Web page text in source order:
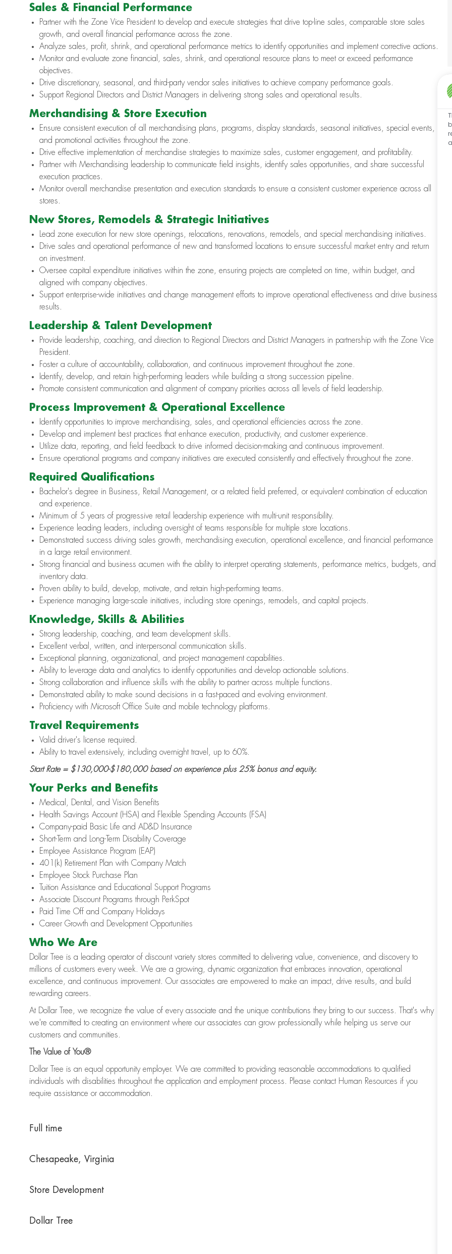
Sales & Financial Performance
Partner with the Zone Vice President to develop and execute strategies that drive top-line sales, comparable store sales
growth, and overall financial performance across the zone.
Analyze sales, profit, shrink, and operational performance metrics to identify opportunities and implement corrective actions.
Monitor and evaluate zone financial, sales, shrink, and operational resource plans to meet or exceed performance
objectives.
Drive discretionary, seasonal, and third-party vendor sales initiatives to achieve company performance goals.
Support Regional Directors and District Managers in delivering strong sales and operational results.
Merchandising & Store Execution
Ensure consistent execution of all merchandising plans, programs, display standards, seasonal initiatives, special events,
and promotional activities throughout the zone.
Drive effective implementation of merchandise strategies to maximize sales, customer engagement, and profitability.
Partner with Merchandising leadership to communicate field insights, identify sales opportunities, and share successful
execution practices.
Monitor overall merchandise presentation and execution standards to ensure a consistent customer experience across all
stores.
New Stores, Remodels & Strategic Initiatives
Lead zone execution for new store openings, relocations, renovations, remodels, and special merchandising initiatives.
Drive sales and operational performance of new and transformed locations to ensure successful market entry and return
on investment.
Oversee capital expenditure initiatives within the zone, ensuring projects are completed on time, within budget, and
aligned with company objectives.
Support enterprise-wide initiatives and change management efforts to improve operational effectiveness and drive business
results.
Leadership & Talent Development
Provide leadership, coaching, and direction to Regional Directors and District Managers in partnership with the Zone Vice
President.
Foster a culture of accountability, collaboration, and continuous improvement throughout the zone.
Identify, develop, and retain high-performing leaders while building a strong succession pipeline.
Promote consistent communication and alignment of company priorities across all levels of field leadership.
Process Improvement & Operational Excellence
Identify opportunities to improve merchandising, sales, and operational efficiencies across the zone.
Develop and implement best practices that enhance execution, productivity, and customer experience.
Utilize data, reporting, and field feedback to drive informed decision-making and continuous improvement.
Ensure operational programs and company initiatives are executed consistently and effectively throughout the zone.
Required Qualifications
Bachelor's degree in Business, Retail Management, or a related field preferred, or equivalent combination of education
and experience.
Minimum of 5 years of progressive retail leadership experience with multi-unit responsibility.
Experience leading leaders, including oversight of teams responsible for multiple store locations.
Demonstrated success driving sales growth, merchandising execution, operational excellence, and financial performance
in a large retail environment.
Strong financial and business acumen with the ability to interpret operating statements, performance metrics, budgets, and
inventory data.
Proven ability to build, develop, motivate, and retain high-performing teams.
Experience managing large-scale initiatives, including store openings, remodels, and capital projects.
Knowledge, Skills & Abilities
Strong leadership, coaching, and team development skills.
Excellent verbal, written, and interpersonal communication skills.
Exceptional planning, organizational, and project management capabilities.
Ability to leverage data and analytics to identify opportunities and develop actionable solutions.
Strong collaboration and influence skills with the ability to partner across multiple functions.
Demonstrated ability to make sound decisions in a fast-paced and evolving environment.
Proficiency with Microsoft Office Suite and mobile technology platforms.
Travel Requirements
Valid driver's license required.
Ability to travel extensively, including overnight travel, up to 60%.
Start Rate = $130,000-$180,000 based on experience plus 25% bonus and equity.
Your Perks and Benefits
Medical, Dental, and Vision Benefits
Health Savings Account (HSA) and Flexible Spending Accounts (FSA)
Company-paid Basic Life and AD&D Insurance
Short-Term and Long-Term Disability Coverage
Employee Assistance Program (EAP)
401(k) Retirement Plan with Company Match
Employee Stock Purchase Plan
Tuition Assistance and Educational Support Programs
Associate Discount Programs through PerkSpot
Paid Time Off and Company Holidays
Career Growth and Development Opportunities
Who We Are
Dollar Tree is a leading operator of discount variety stores committed to delivering value, convenience, and discovery to
millions of customers every week. We are a growing, dynamic organization that embraces innovation, operational
excellence, and continuous improvement. Our associates are empowered to make an impact, drive results, and build
rewarding careers.
At Dollar Tree, we recognize the value of every associate and the unique contributions they bring to our success. That's why
we're committed to creating an environment where our associates can grow professionally while helping us serve our
customers and communities.
The Value of You®
Dollar Tree is an equal opportunity employer. We are committed to providing reasonable accommodations to qualified
individuals with disabilities throughout the application and employment process. Please contact Human Resources if you
require assistance or accommodation.
Full time
Chesapeake, Virginia
Store Development
Dollar Tree